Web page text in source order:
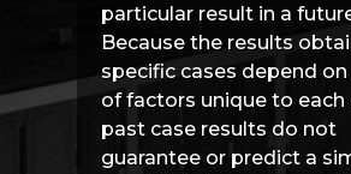
particular result in a
Because the results
specific cases depend
of factors unique to each
past case results do not
guarantee or predict a